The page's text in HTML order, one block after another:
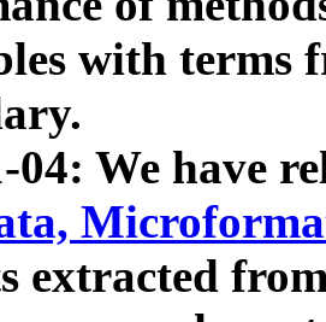
with terms
04: We have
extracted